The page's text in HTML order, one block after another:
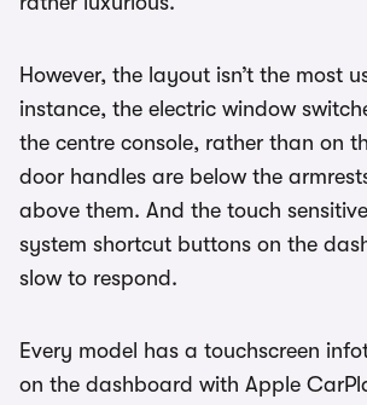
However, the layout isn’t the most
instance, the electric window
the centre console, rather than on
door handles are below the
above them. And the touch
system shortcut buttons on the
slow to respond.
Every model has a touchscreen
on the dashboard with Apple